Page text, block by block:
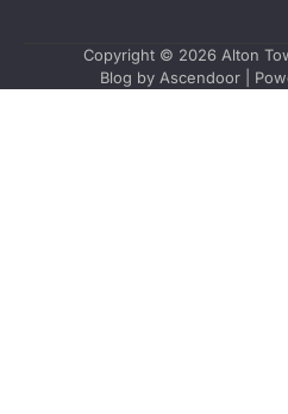
Copyright © 2026 Alton
Blog by Ascendoor|